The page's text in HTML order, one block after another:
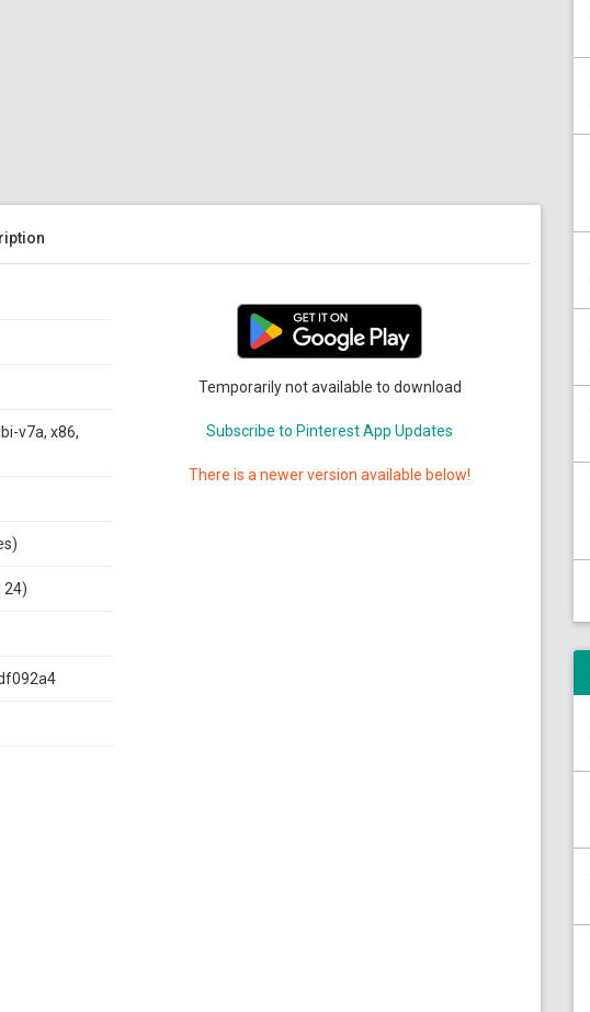
v7a, x86,
24)
Temporarily not available to download
Subscribe to Pinterest App Updates
There is a newer version available below!